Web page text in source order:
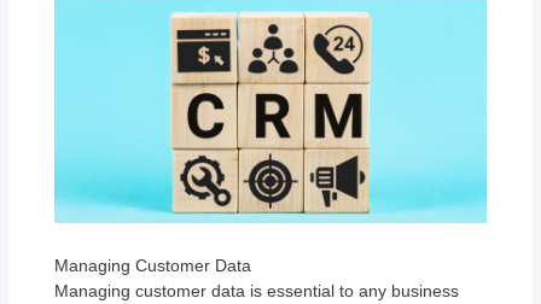
Managing Customer Data
Managing customer data is essential to any business